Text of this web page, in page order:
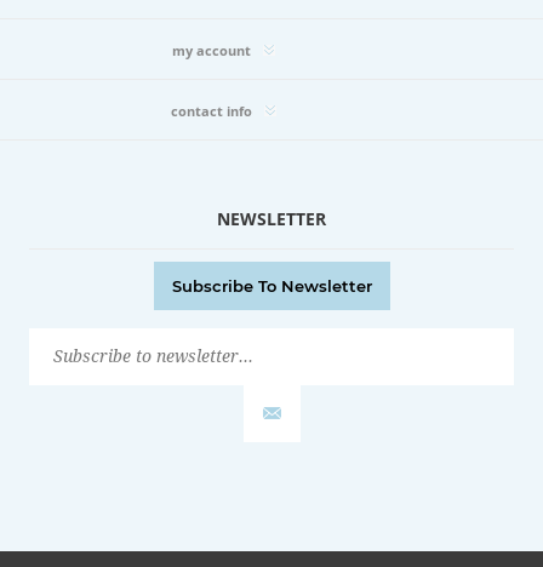
my account
contact info
NEWSLETTER
Subscribe To Newsletter